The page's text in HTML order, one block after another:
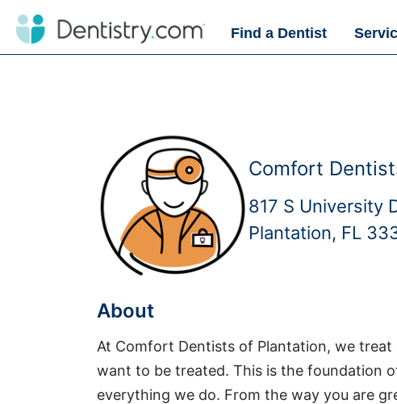
Find a Dentist
Comfort
817 S University
Plantation, FL
About
At Comfort Dentists of Plantation, we treat
want to be treated. This is the foundation
everything we do. From the way you are